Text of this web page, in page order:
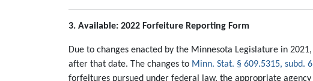
3. Available: 2022 Forfeiture Reporting Form
Due to changes enacted by the Minnesota Legislature in
after that date. The changes to Minn. Stat. § 609.5315, subd. 6
forfeitures pursued under federal law, the appropriate